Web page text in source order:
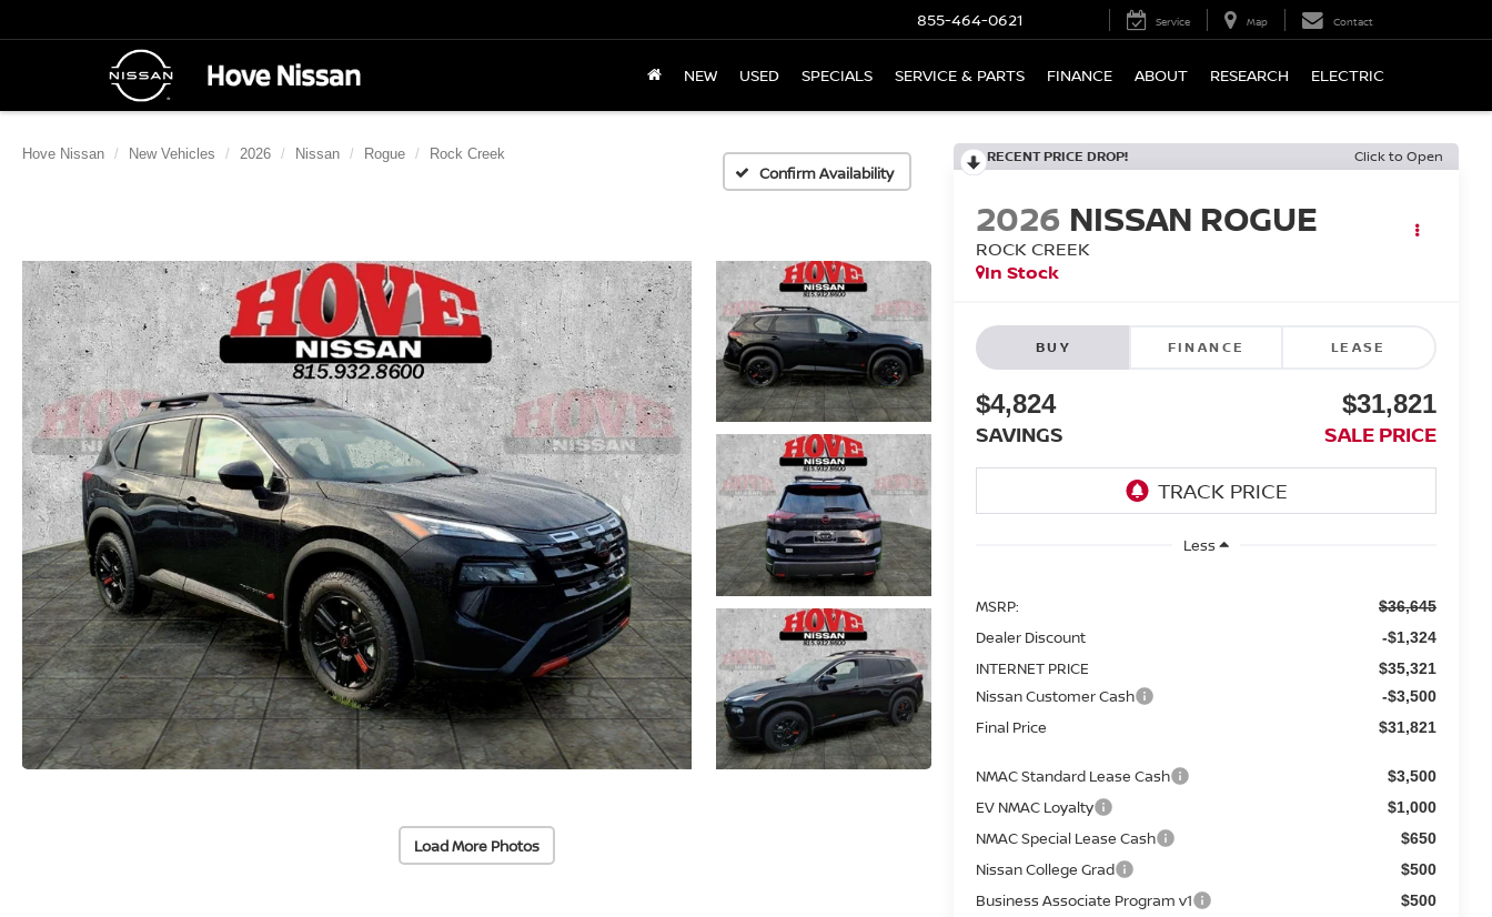
855-464-0621 Service Map Contact
NEW USED SPECIALS SERVICE & PARTS FINANCE ABOUT RESEARCH ELECTRIC
Hove Nissan New Vehicles 2026 Nissan Rogue Rock Creek
Confirm Availability
Load More Photos
RECENT PRICE DROP! Click to Open
2026 NISSAN ROGUE
ROCK CREEK
In Stock
BUY FINANCE LEASE
$4,824
SAVINGS
$31,821
SALE PRICE
Less
MSRP: $36,645
Dealer Discount -$1,324
INTERNET PRICE $35,321
Nissan Customer Cash -$3,500
Final Price $31,821
NMAC Standard Lease Cash $3,500
EV NMAC Loyalty $1,000
NMAC Special Lease Cash $650
Nissan College Grad $500
Business Associate Program v1 $500